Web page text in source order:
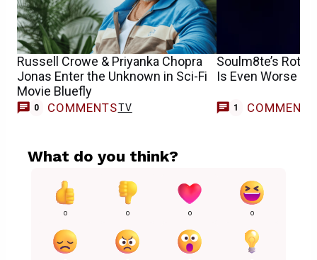
Russell Crowe & Priyanka Chopra
Jonas Enter the Unknown in Sci-Fi
Movie Bluefly
0 COMMENTSTV
Soulm8te’s
Is Even Worse
1 COMMENT